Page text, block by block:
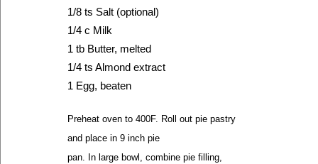
1/8 ts Salt (optional)
1/4 c Milk
1 tb Butter, melted
1/4 ts Almond extract
1 Egg, beaten
Preheat oven to 400F. Roll out pie pastry
and place in 9 inch pie
pan. In large bowl, combine pie filling,